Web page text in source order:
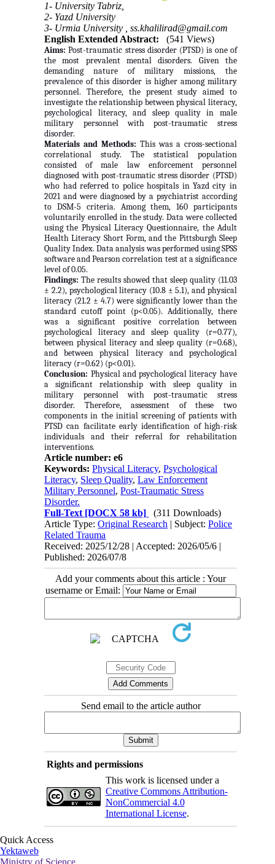
1- University Tabriz,
2- Yazd University
3- Urmia University ,ss.khalilirad@gmail.com
English Extended Abstract:
(541 Views)
Aims: Post-traumatic stress disorder (PTSD) is one of
the most prevalent mental disorders. Given the
demanding nature of military missions, the
prevalence of this disorder is higher among military
personnel. Therefore, the present study aimed to
investigate the relationship between physical literacy,
psychological literacy, and sleep quality in male
military personnel with post-traumatic stress
disorder.
Materials and Methods: This was a cross-sectional
correlational study. The statistical population
consisted of male law enforcement personnel
diagnosed with post-traumatic stress disorder (PTSD)
who had referred to police hospitals in Yazd city in
2021 and were diagnosed by a psychiatrist according
to DSM-5 criteria. Among them, 160 participants
voluntarily enrolled in the study. Data were collected
using the Physical Literacy Questionnaire, the Adult
Health Literacy Short Form, and the Pittsburgh Sleep
Quality Index. Data analysis was performed using SPSS
software and Pearson correlation test at a significance
level of 0.05.
Findings: The results showed that sleep quality (11.03
± 2.2), psychological literacy (10.8 ± 5.1), and physical
literacy (21.2 ± 4.7) were significantly lower than the
standard cutoff point (p<0.05). Additionally, there
was a significant positive correlation between
psychological literacy and sleep quality (r=0.77),
between physical literacy and sleep quality (r=0.68),
and between physical literacy and psychological
literacy (r=0.62) (p<0.01).
Conclusion: Physical and psychological literacy have
a significant relationship with sleep quality in
military personnel with post-traumatic stress
disorder. Therefore, assessment of these two
components in the initial screening of patients with
PTSD can facilitate early identification of high-risk
individuals and their referral for rehabilitation
interventions.
Article number: e6
Keywords:Physical Literacy,Psychological
Literacy, Sleep Quality,Law Enforcement
Military Personnel,Post-Traumatic Stress
Disorder.
Full-Text [DOCX 58 kb]
(311 Downloads)
Article Type:Original Research | Subject:Police
Related Trauma
Received: 2025/12/28 | Accepted: 2026/05/6 |
Published: 2026/07/8
Add your comments about this article : Your
username or Email:
Send email to the article author
Rights and permissions
This work is licensed under a
Creative Commons Attribution-
NonCommercial 4.0
International License.
Quick Access
Yektaweb